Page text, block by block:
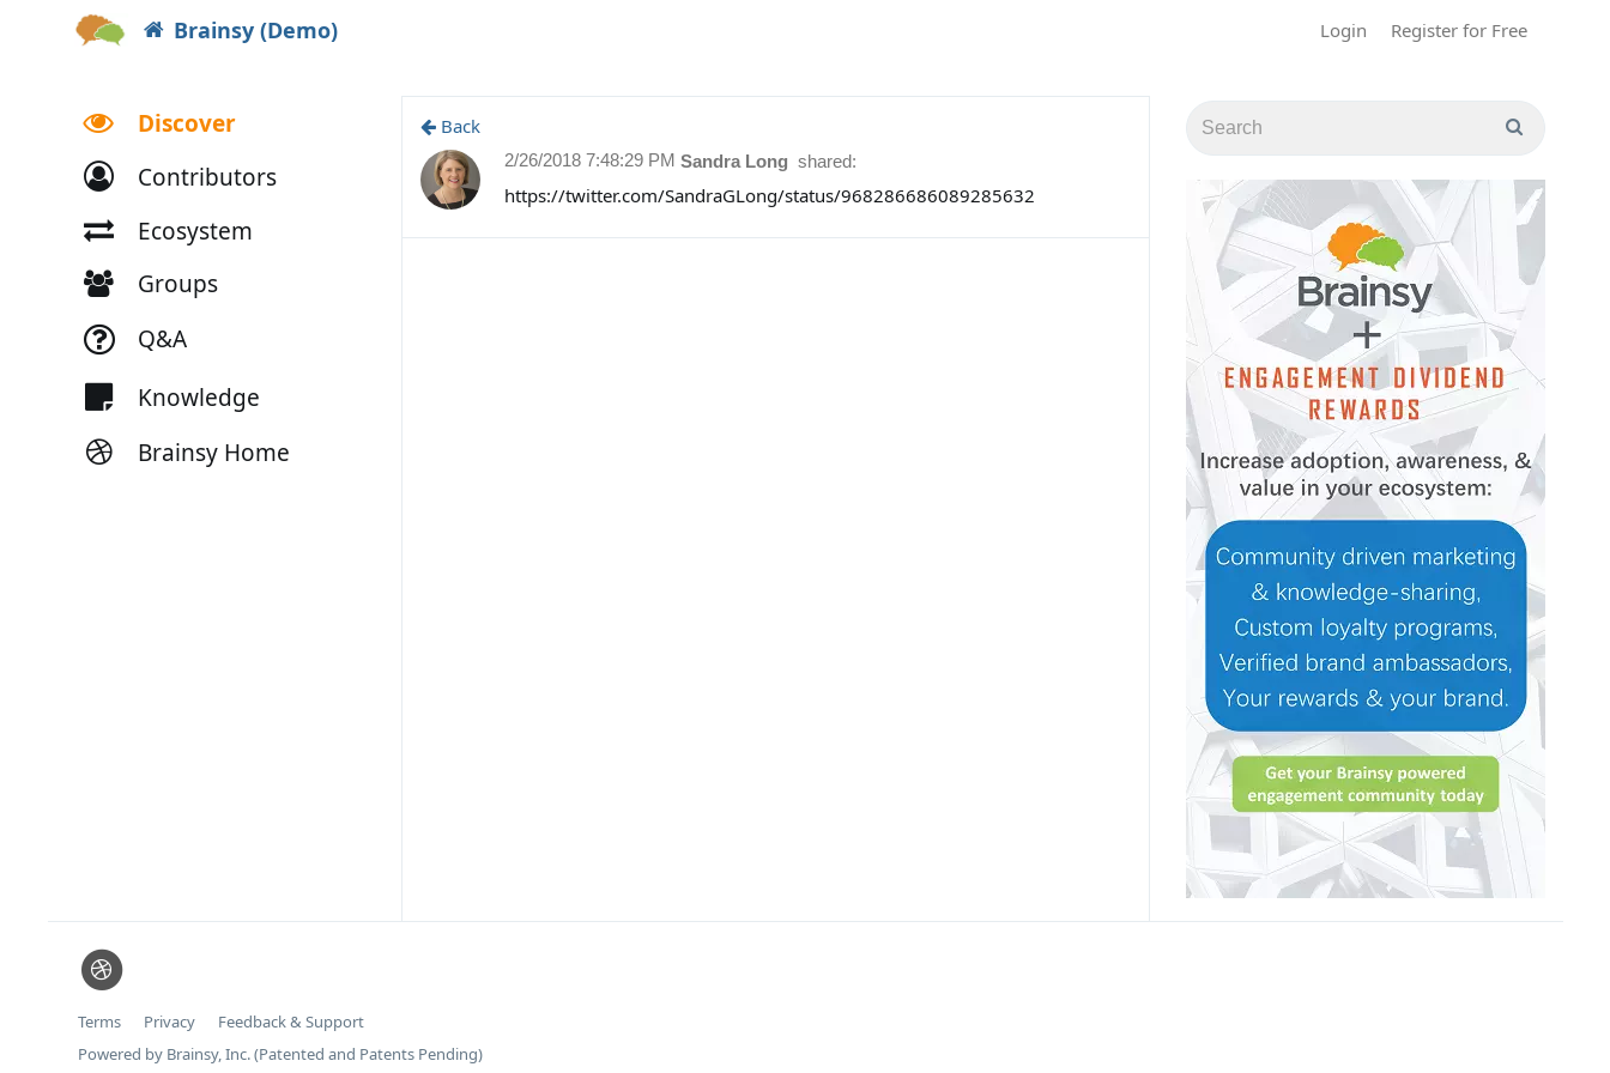
Brainsy (Demo) Login Register for Free
Discover
Contributors
Ecosystem
Groups
Q&A
Knowledge
Brainsy Home
Back
Sandra Long shared:
2/26/2018 7:48:29 PM
https://twitter.com/SandraGLong/status/968286686089285632
Terms Privacy
Feedback & Support
Powered by Brainsy, Inc. (Patented and Patents Pending)